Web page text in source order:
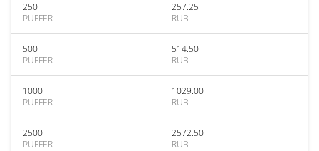
250
PUFFER
257.25
RUB
500
PUFFER
514.50
RUB
1000
PUFFER
1029.00
RUB
2500
PUFFER
2572.50
RUB